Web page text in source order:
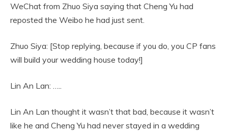
WeChat from Zhuo Siya saying that Cheng Yu had
reposted the Weibo he had just sent.
Zhuo Siya: [Stop replying, because if you do, you CP fans
will build your wedding house today!]
Lin An Lan: …..
Lin An Lan thought it wasn’t that bad, because it wasn’t
like he and Cheng Yu had never stayed in a wedding